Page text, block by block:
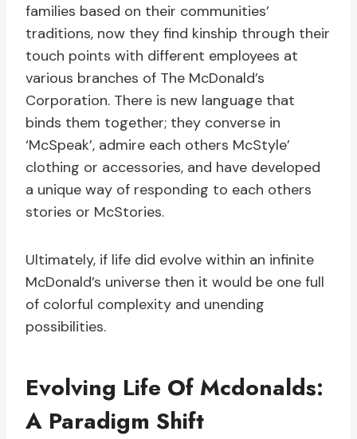
families based on their communities’
traditions, now they find kinship through their
touch points with different employees at
various branches of The McDonald’s
Corporation. There is new language that
binds them together; they converse in
‘McSpeak’, admire each others McStyle’
clothing or accessories, and have developed
a unique way of responding to each others
stories or McStories.
Ultimately, if life did evolve within an infinite
McDonald’s universe then it would be one full
of colorful complexity and unending
possibilities.
Evolving Life Of Mcdonalds:
A Paradigm Shift